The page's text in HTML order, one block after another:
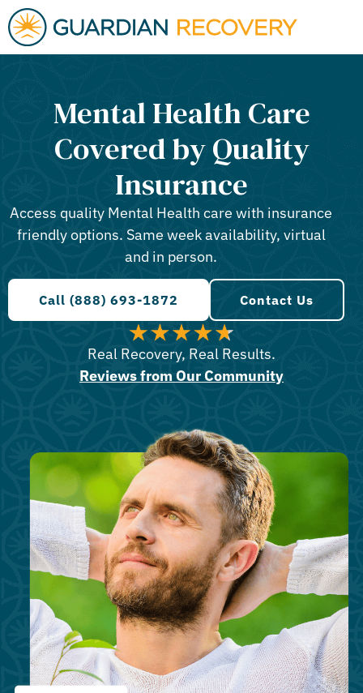
Mental Health Care
Covered by Quality
Insurance
Access quality Mental Health care with insurance
friendly options. Same week availability, virtual
and in person.
Call (888) 693-1872 Contact Us
Real Recovery, Real Results.
Reviews from Our Community